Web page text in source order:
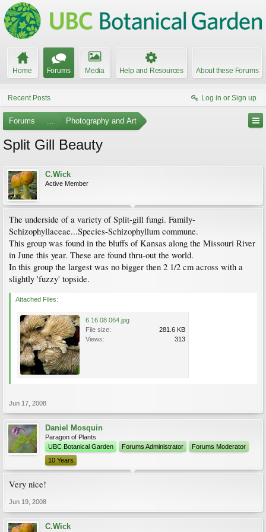
Home Forums Media Help and Resources About these Forums
Recent Posts Log in or Sign up
Forums ... Photography and Art
Split Gill Beauty
C.Wick
Active Member
The underside of a variety of Split-gill fungi. Family-
Schizophyllaceae...Species-Schizophyllum commune.
This group was found in the bluffs of Kansas along the Missouri River
in June this year. These are found thru-out the world.
In this group the largest was no bigger then 2 1/2 cm across with a
slightly 'fuzzy' topside.
Attached Files:
6 16 08 064.jpg
File size:
281.6 KB
Views:
313
Jun 17, 2008
Daniel Mosquin
Paragon of Plants
UBC Botanical Garden
Forums Administrator
Forums Moderator
10 Years
Very nice!
Jun 19, 2008
C.Wick